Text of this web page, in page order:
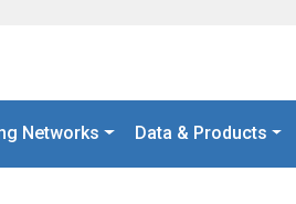
Networks Data & Products